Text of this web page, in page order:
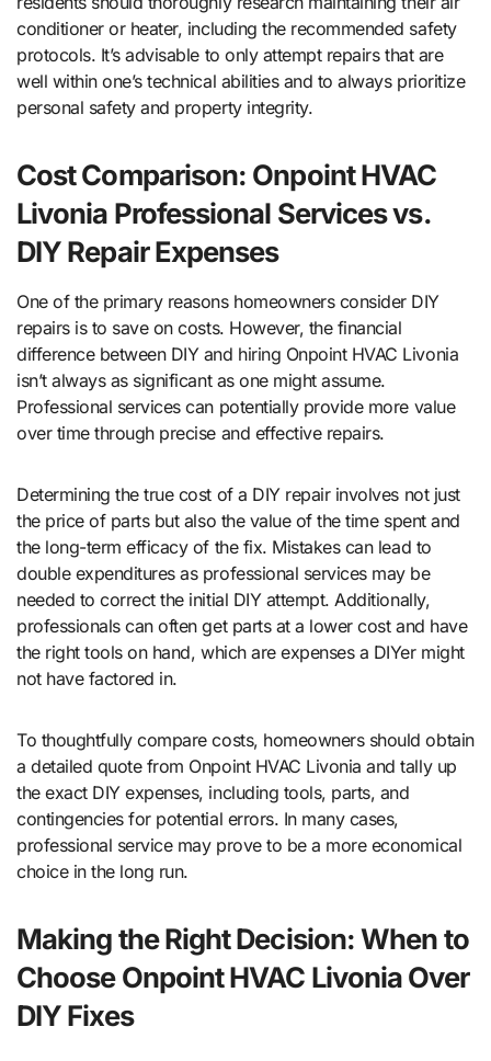
conditioner or heater, including the recommended safety
protocols. It’s advisable to only attempt repairs that are
well within one’s technical abilities and to always prioritize
personal safety and property integrity.
Cost Comparison: Onpoint HVAC
Livonia Professional Services vs.
DIY Repair Expenses
One of the primary reasons homeowners consider DIY
repairs is to save on costs. However, the financial
difference between DIY and hiring Onpoint HVAC Livonia
isn’t always as significant as one might assume.
Professional services can potentially provide more value
over time through precise and effective repairs.
Determining the true cost of a DIY repair involves not just
the price of parts but also the value of the time spent and
the long-term efficacy of the fix. Mistakes can lead to
double expenditures as professional services may be
needed to correct the initial DIY attempt. Additionally,
professionals can often get parts at a lower cost and have
the right tools on hand, which are expenses a DIYer might
not have factored in.
To thoughtfully compare costs, homeowners should obtain
a detailed quote from Onpoint HVAC Livonia and tally up
the exact DIY expenses, including tools, parts, and
contingencies for potential errors. In many cases,
professional service may prove to be a more economical
choice in the long run.
Making the Right Decision: When to
Choose Onpoint HVAC Livonia Over
DIY Fixes